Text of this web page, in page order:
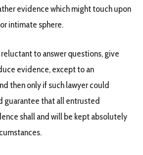
evidence which might touch upon
intimate sphere.
to answer questions, give
evidence, except to an
then only if such lawyer could
guarantee that all entrusted
shall and will be kept absolutely